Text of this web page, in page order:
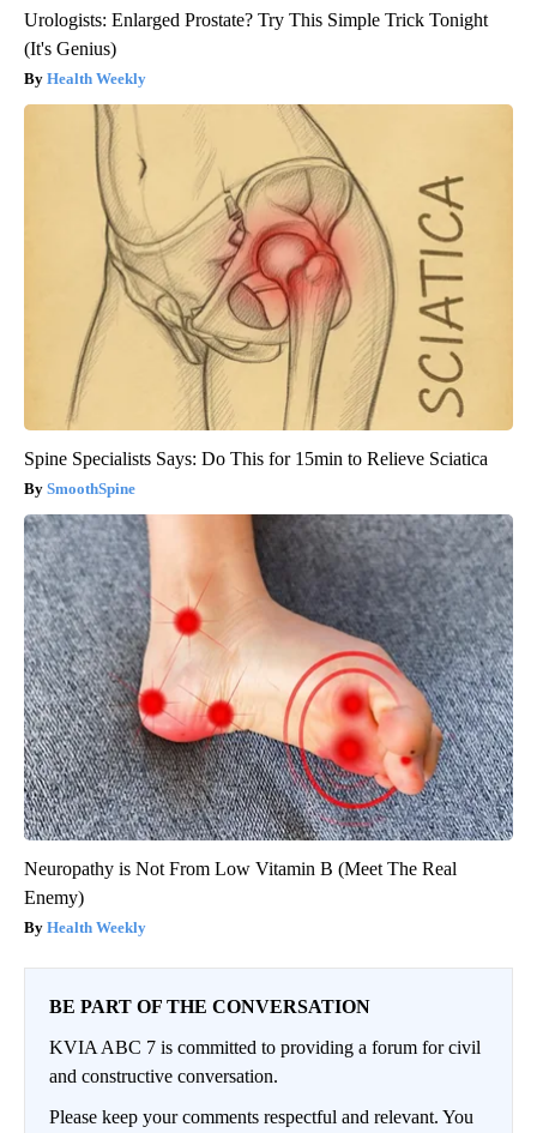
Urologists: Enlarged Prostate? Try This Simple Trick Tonight
(It's Genius)
Health Weekly
Spine Specialists Says: Do This for 15min to Relieve Sciatica
SmoothSpine
Neuropathy is Not From Low Vitamin B (Meet The Real
Enemy)
Health Weekly
BE PART OF THE CONVERSATION
KVIA ABC 7 is committed to providing a forum for civil
and constructive conversation.
Please keep your comments respectful and relevant. You